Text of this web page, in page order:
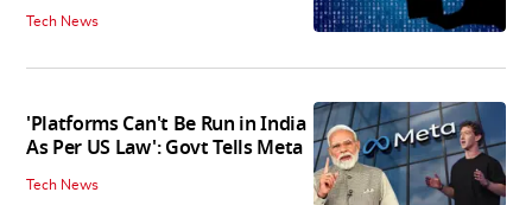
Tech News
'Platforms Can't Be Run in India
As Per US Law': Govt Tells Meta
Tech News